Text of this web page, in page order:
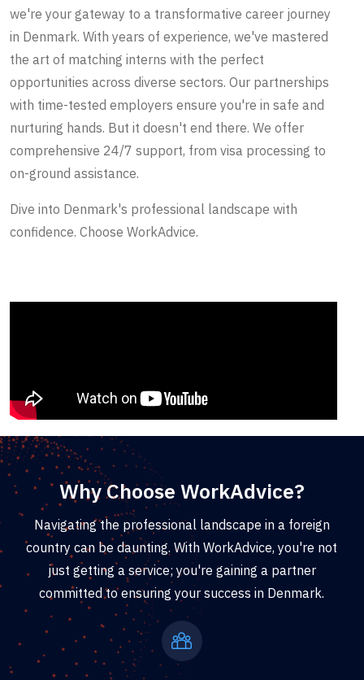
we're your gateway to a transformative career journey
in Denmark. With years of experience, we've mastered
the art of matching interns with the perfect
opportunities across diverse sectors. Our partnerships
with time-tested employers ensure you're in safe and
nurturing hands. But it doesn't end there. We offer
comprehensive 24/7 support, from visa processing to
on-ground assistance.
Dive into Denmark's professional landscape with
confidence. Choose WorkAdvice.
Why Choose WorkAdvice?
Navigating the professional landscape in a foreign
country can be daunting. With WorkAdvice, you're not
just getting a service; you're gaining a partner
committed to ensuring your success in Denmark.